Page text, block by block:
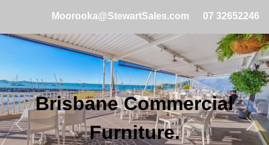
Moorooka@StewartSales.com 07 32652246
Brisbane Commercial
Furniture.